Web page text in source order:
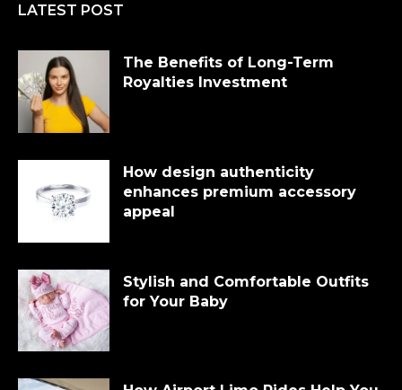
LATEST POST
The Benefits of Long-Term
Royalties Investment
How design authenticity
enhances premium accessory
appeal
Stylish and Comfortable Outfits
for Your Baby